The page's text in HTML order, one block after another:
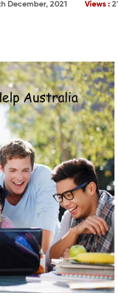
December, 2021 Views :